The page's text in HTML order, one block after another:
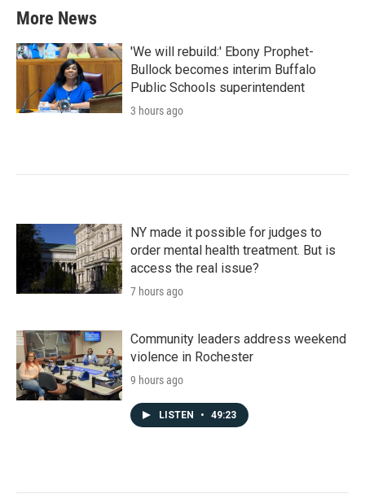
More News
'We will rebuild:' Ebony Prophet-
Bullock becomes interim Buffalo
Public Schools superintendent
3 hours ago
NY made it possible for judges to
order mental health treatment. But is
access the real issue?
7 hours ago
Community leaders address weekend
violence in Rochester
9 hours ago
LISTEN • 49:23